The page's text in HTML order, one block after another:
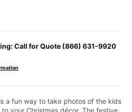
Call for Quote (866) 631-9920
a fun way to take photos of the kids
your Christmas décor. The festive,